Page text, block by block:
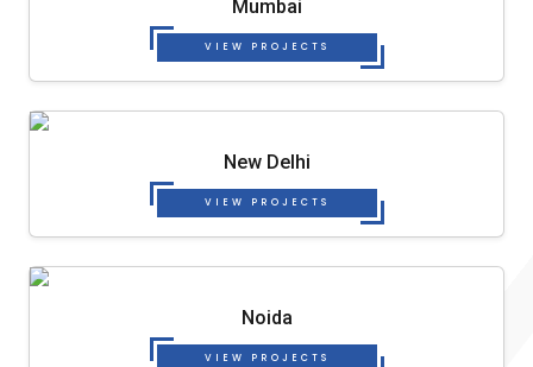
Mumbai
VIEW PROJECTS
New Delhi
VIEW PROJECTS
Noida
VIEW PROJECTS